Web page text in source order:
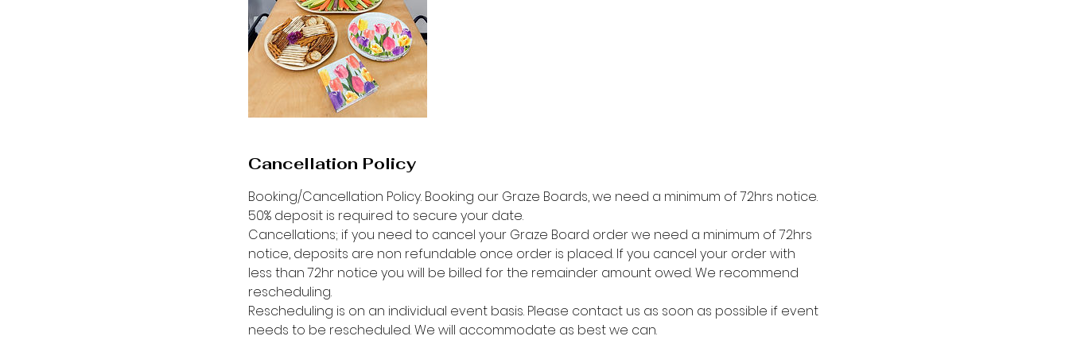
Cancellation Policy
Booking/Cancellation Policy. Booking our Graze Boards, we need a minimum of 72hrs notice.
50% deposit is required to secure your date.
Cancellations; if you need to cancel your Graze Board order we need a minimum of 72hrs
notice, deposits are non refundable once order is placed. If you cancel your order with
less than 72hr notice you will be billed for the remainder amount owed. We recommend
rescheduling.
Rescheduling is on an individual event basis. Please contact us as soon as possible if event
needs to be rescheduled. We will accommodate as best we can.